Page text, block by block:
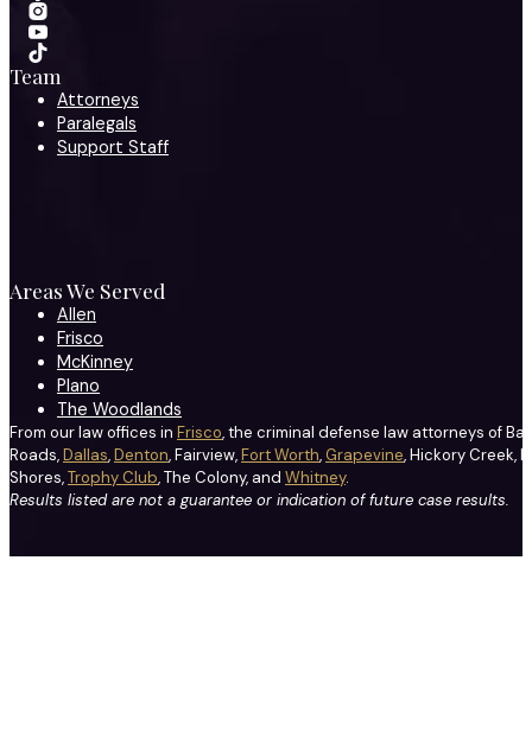
Team
Attorneys
Paralegals
Support Staff
Areas We Served
Allen
Frisco
McKinney
Plano
The Woodlands
From our law offices in Frisco, the criminal defense law attorneys of
Roads,Dallas,Denton, Fairview,Fort Worth, Grapevine, Hickory Creek,
Shores,Trophy Club, The Colony, and Whitney.
Results listed are not a guarantee or indication of future case results.